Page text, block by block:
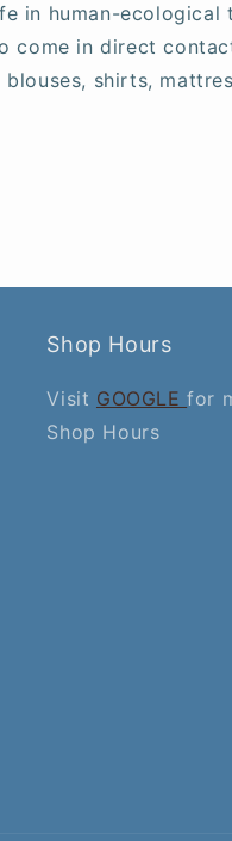
in human-ecological
come in direct
shirts,
Shop Hours
Visit GOOGLEfor
Shop Hours